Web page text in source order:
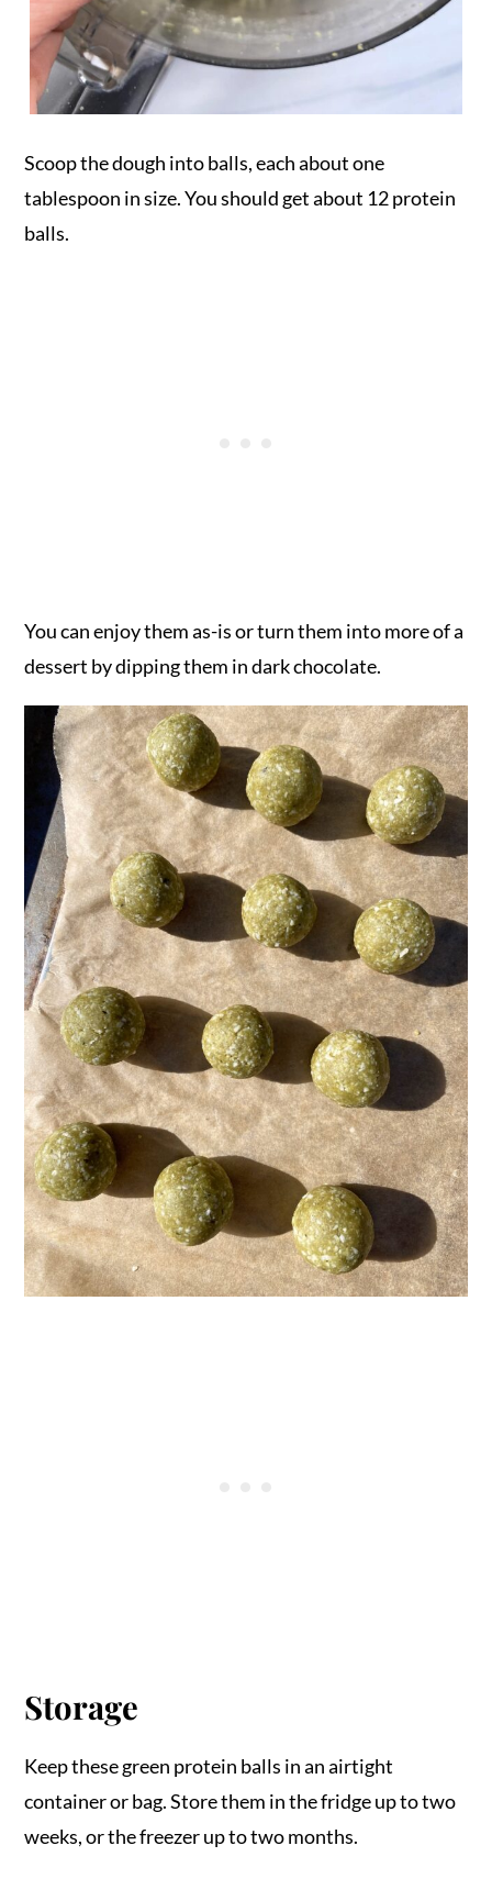
Scoop the dough into balls, each about one
tablespoon in size. You should get about 12 protein
balls.
You can enjoy them as-is or turn them into more of a
dessert by dipping them in dark chocolate.
Storage
Keep these green protein balls in an airtight
container or bag. Store them in the fridge up to two
weeks, or the freezer up to two months.